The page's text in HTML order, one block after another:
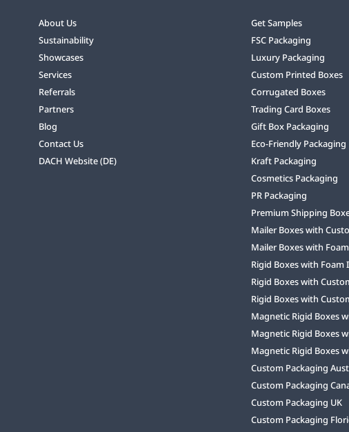
About Us
Sustainability
Showcases
Services
Referrals
Partners
Blog
Contact Us
DACH Website (DE)
Get Samples
FSC Packaging
Luxury Packaging
Custom Printed Boxes
Corrugated Boxes
Trading Card Boxes
Gift Box Packaging
Eco-Friendly Packaging
Kraft Packaging
Cosmetics Packaging
PR Packaging
Premium Shipping
Mailer Boxes with
Mailer Boxes with
Rigid Boxes with Foam
Rigid Boxes with
Rigid Boxes with
Magnetic Rigid Boxes
Magnetic Rigid Boxes
Magnetic Rigid Boxes
Custom Packaging
Custom Packaging
Custom Packaging UK
Custom Packaging